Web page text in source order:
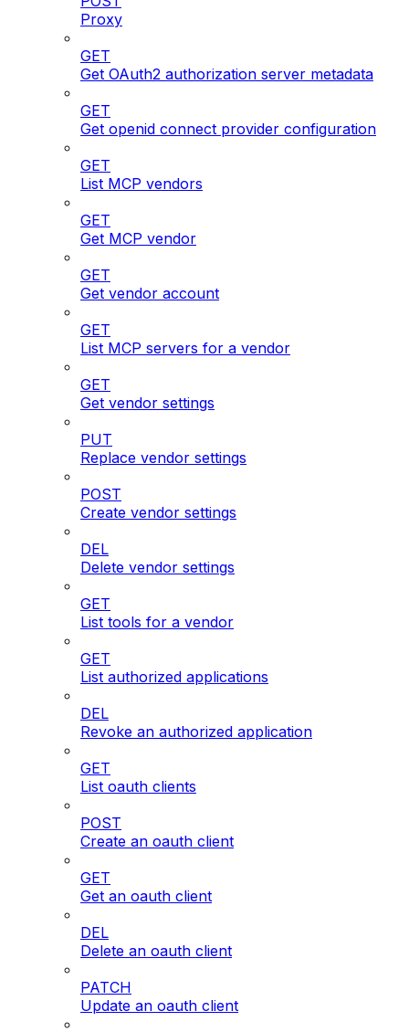
Proxy
GET
Get OAuth2 authorization server metadata
GET
Get openid connect provider configuration
GET
List MCP vendors
GET
Get MCP vendor
GET
Get vendor account
GET
List MCP servers for a vendor
GET
Get vendor settings
PUT
Replace vendor settings
POST
Create vendor settings
DEL
Delete vendor settings
GET
List tools for a vendor
GET
List authorized applications
DEL
Revoke an authorized application
GET
List oauth clients
POST
Create an oauth client
GET
Get an oauth client
DEL
Delete an oauth client
PATCH
Update an oauth client